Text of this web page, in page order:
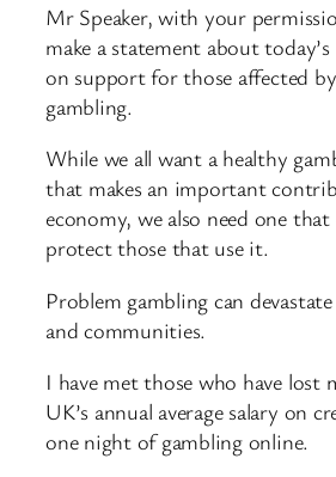
Mr Speaker, with your
make a statement about
on support for those affected
gambling.
While we all want a healthy
that makes an important
economy, we also need one
protect those that use it.
Problem gambling can
and communities.
I have met those who have lost
UK’s annual average salary on
one night of gambling online.